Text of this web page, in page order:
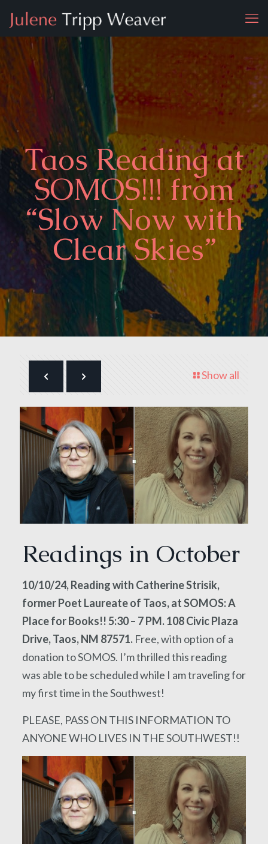
Taos Reading at
SOMOS!!! from
“Slow Now with
Clear Skies”
Show all
Readings in October
10/10/24, Reading with Catherine Strisik,
former Poet Laureate of Taos, at SOMOS: A
Place for Books!! 5:30 – 7 PM. 108 Civic Plaza
Drive, Taos, NM 87571.Free, with option of a
donation to SOMOS. I’m thrilled this reading
was able to be scheduled while I am traveling for
my first time in the Southwest!
PLEASE, PASS ON THIS INFORMATION TO
ANYONE WHO LIVES IN THE SOUTHWEST!!